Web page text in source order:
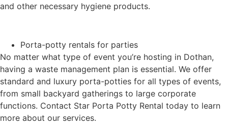
and other necessary hygiene products.
Porta-potty rentals for parties
No matter what type of event you’re hosting in Dothan,
having a waste management plan is essential. We offer
standard and luxury porta-potties for all types of events,
from small backyard gatherings to large corporate
functions. Contact Star Porta Potty Rental today to learn
more about our services.